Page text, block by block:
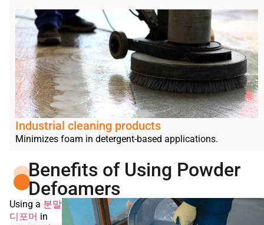
Industrial cleaning products
Minimizes foam in detergent-based applications.
Benefits of Using Powder
Defoamers
Using a 분말
디포머 in